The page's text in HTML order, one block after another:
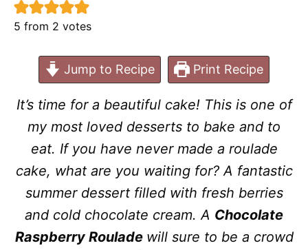
5 from 2 votes
Jump to Recipe Print Recipe
It’s time for a beautiful cake! This is one of
my most loved desserts to bake and to
eat. If you have never made a roulade
cake, what are you waiting for? A fantastic
summer dessert filled with fresh berries
and cold chocolate cream. A Chocolate
Raspberry Roulade will sure to be a crowd